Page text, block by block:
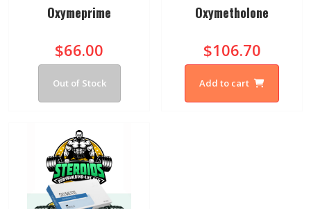
Oxymeprime
$66.00
Out of Stock
Oxymetholone
$106.70
Add to cart